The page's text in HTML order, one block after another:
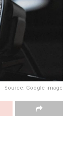
Source: Google image